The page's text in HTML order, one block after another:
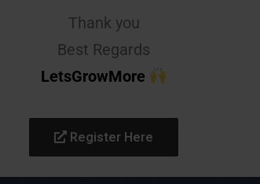
Thank you
Best Regards
LetsGrowMore
Register Here